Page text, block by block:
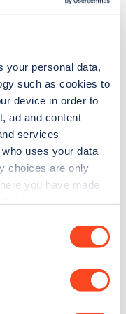
your personal data,
such as cookies to
device in order to
ad and content
services
uses your data
choices are only
you have made
geographical
EV guides, stats,
every